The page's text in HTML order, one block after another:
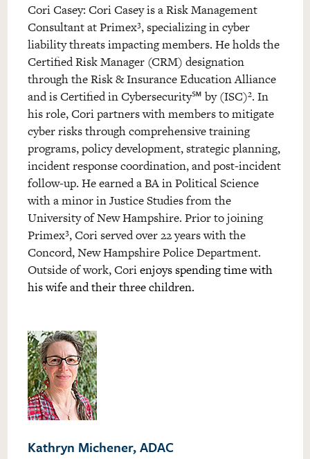
Cori Casey: Cori Casey is a Risk Management
Consultant at Primex³, specializing in cyber
liability threats impacting members. He holds the
Certified Risk Manager (CRM) designation
through the Risk & Insurance Education Alliance
and is Certified in Cybersecurity℠ by (ISC)². In
his role, Cori partners with members to mitigate
cyber risks through comprehensive training
programs, policy development, strategic planning,
incident response coordination, and post-incident
follow-up. He earned a BA in Political Science
with a minor in Justice Studies from the
University of New Hampshire. Prior to joining
Primex³, Cori served over 22 years with the
Concord, New Hampshire Police Department.
Outside of work, Corienjoys spending time with
his wife and their three children.
Kathryn Michener, ADAC